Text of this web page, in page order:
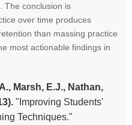
The conclusion is
over time produces
than massing practice
most actionable findings in
Marsh, E.J., Nathan,
"Improving Students'
Techniques."